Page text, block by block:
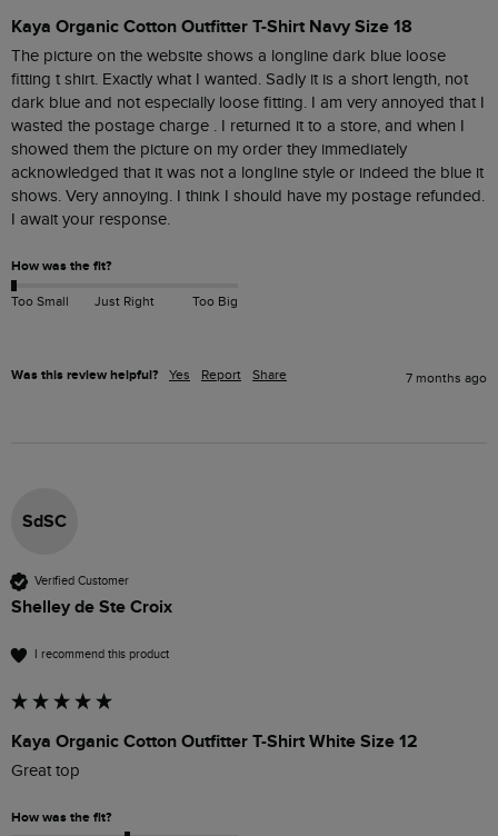
Kaya Organic Cotton Outfitter T-Shirt Navy Size 18
The picture on the website shows a longline dark blue loose
fitting t shirt. Exactly what I wanted. Sadly it is a short length, not
dark blue and not especially loose fitting. I am very annoyed that I
wasted the postage charge . I returned it to a store, and when I
showed them the picture on my order they immediately
acknowledged that it was not a longline style or indeed the blue it
shows. Very annoying. I think I should have my postage refunded.
I await your response.
How was the fit?
Too Small Just Right Too Big
Was this review helpful? Yes Report Share 7 months ago
SdSC
Verified Customer
Shelley de Ste Croix
I recommend this product
Kaya Organic Cotton Outfitter T-Shirt White Size 12
Great top
How was the fit?